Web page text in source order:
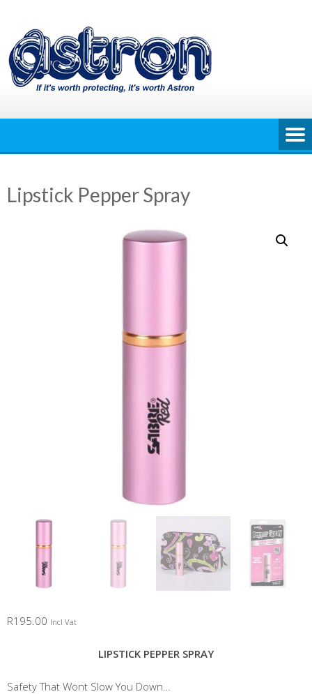
content
Lipstick Pepper Spray
R195.00 Incl Vat
LIPSTICK PEPPER SPRAY
Safety That Wont Slow You Down…